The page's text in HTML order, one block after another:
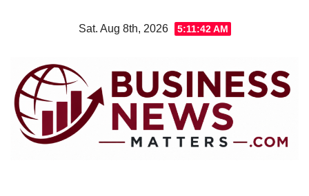
Sat. Aug 8th, 2026 5:11:43 AM